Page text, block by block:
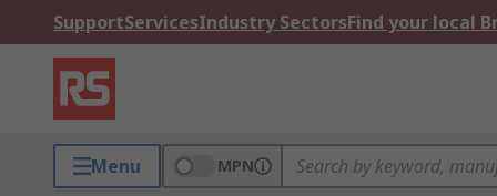
SupportServicesIndustry SectorsFind your local
Menu MPN